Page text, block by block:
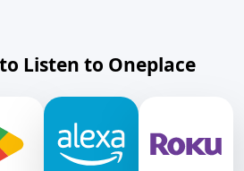
Listen to Oneplace